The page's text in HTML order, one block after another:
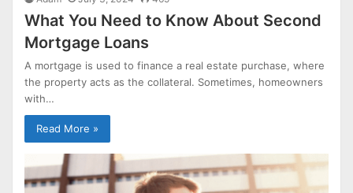
What You Need to Know About Second
Mortgage Loans
A mortgage is used to finance a real estate purchase, where
the property acts as the collateral. Sometimes, homeowners
with…
Read More »